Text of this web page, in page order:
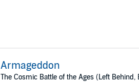
Armageddon
The Cosmic Battle of the Ages (Left Behind,